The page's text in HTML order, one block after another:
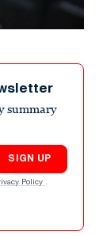
summary
SIGN UP
Policy .